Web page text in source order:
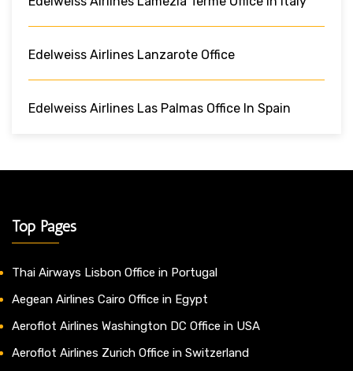
Edelweiss Airlines Lanzarote Office
Edelweiss Airlines Las Palmas Office In Spain
Top Pages
Thai Airways Lisbon Office in Portugal
Aegean Airlines Cairo Office in Egypt
Aeroflot Airlines Washington DC Office in USA
Aeroflot Airlines Zurich Office in Switzerland